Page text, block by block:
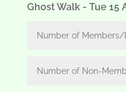
Ghost Walk - Tue 15